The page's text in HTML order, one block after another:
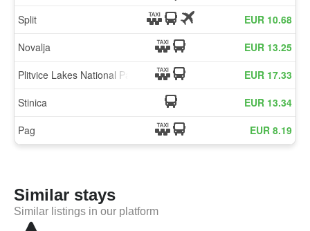
Similar stays
Similar listings in our platform